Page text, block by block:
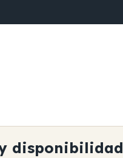
disponibilidad